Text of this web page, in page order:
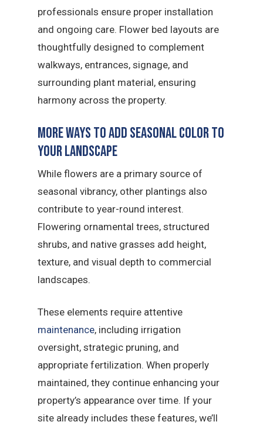
professionals ensure proper installation
and ongoing care. Flower bed layouts are
thoughtfully designed to complement
walkways, entrances, signage, and
surrounding plant material, ensuring
harmony across the property.
More Ways to Add Seasonal Color to
Your Landscape
While flowers are a primary source of
seasonal vibrancy, other plantings also
contribute to year-round interest.
Flowering ornamental trees, structured
shrubs, and native grasses add height,
texture, and visual depth to commercial
landscapes.
These elements require attentive
maintenance, including irrigation
oversight, strategic pruning, and
appropriate fertilization. When properly
maintained, they continue enhancing your
property’s appearance over time. If your
site already includes these features, we’ll